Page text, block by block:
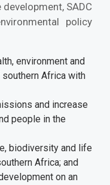
SADC
policy
environment and
Africa with
and increase
people in the
biodiversity and life
Africa; and
on an